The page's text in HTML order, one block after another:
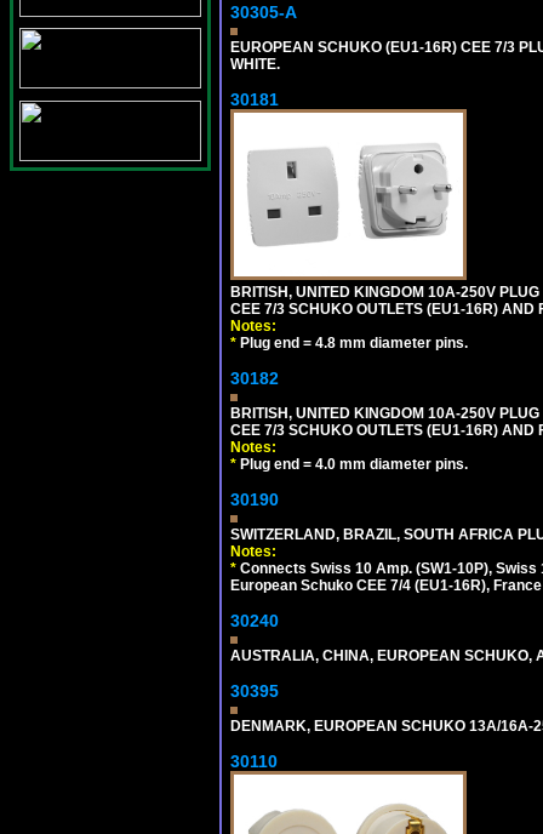
30305-A
EUROPEAN SCHUKO (EU1-16R) CEE 7/3
WHITE.
30181
BRITISH, UNITED KINGDOM 10A-250V
CEE 7/3 SCHUKO OUTLETS (EU1-16R) AND
Notes:
* Plug end = 4.8 mm diameter pins.
30182
BRITISH, UNITED KINGDOM 10A-250V
CEE 7/3 SCHUKO OUTLETS (EU1-16R) AND
Notes:
* Plug end = 4.0 mm diameter pins.
30190
SWITZERLAND, BRAZIL, SOUTH AFRICA
Notes:
* Connects Swiss 10 Amp. (SW1-10P),
European Schuko CEE 7/4 (EU1-16R),
30240
AUSTRALIA, CHINA, EUROPEAN SCHUKO,
30395
DENMARK, EUROPEAN SCHUKO 13A/16A-
30110